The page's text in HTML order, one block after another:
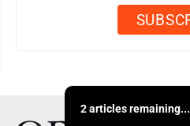
2 articles remaining...